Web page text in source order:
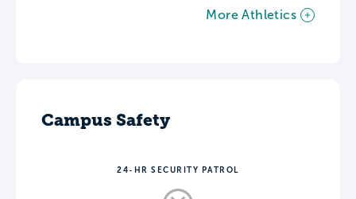
More Athletics
Campus Safety
24-HR SECURITY PATROL